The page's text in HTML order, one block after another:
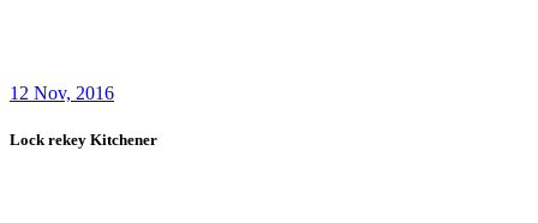
12 Nov, 2016
Lock rekey Kitchener